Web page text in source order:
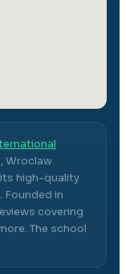
,Wroclaw
high-quality
Founded in
covering
The school